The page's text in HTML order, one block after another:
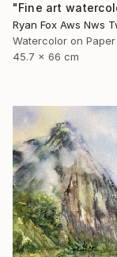
Watercolor on Paper
45.7 x 66 cm